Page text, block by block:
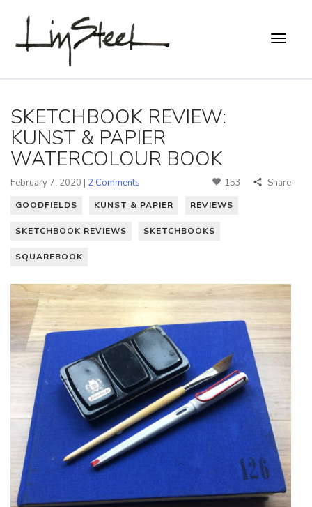
SKETCHBOOK REVIEW:
KUNST & PAPIER
WATERCOLOUR BOOK
February 7, 2020 | 2 Comments 153 Share
GOODFIELDS KUNST & PAPIER REVIEWS
SKETCHBOOK REVIEWS SKETCHBOOKS
SQUAREBOOK